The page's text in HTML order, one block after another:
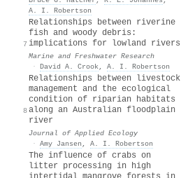
A. I. Robertson
7
Relationships between riverine
fish and woody debris:
implications for lowland rivers
Marine and Freshwater Research
· David A. Crook, A. I. Robertson
8
Relationships between livestock
management and the ecological
condition of riparian habitats
along an Australian floodplain
river
Journal of Applied Ecology
· Amy Jansen , A. I. Robertson
The influence of crabs on
litter processing in high